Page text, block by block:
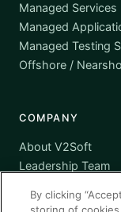
Managed Services
Managed
Managed Testing
Offshore /
COMPANY
About V2Soft
Leadership Team
Certifications
By clicking